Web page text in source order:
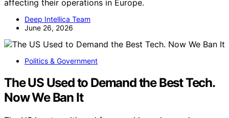
affecting their operations in Europe.
Deep Intellica Team
June 26, 2026
Politics & Government
The US Used to Demand the Best Tech.
Now We Ban It